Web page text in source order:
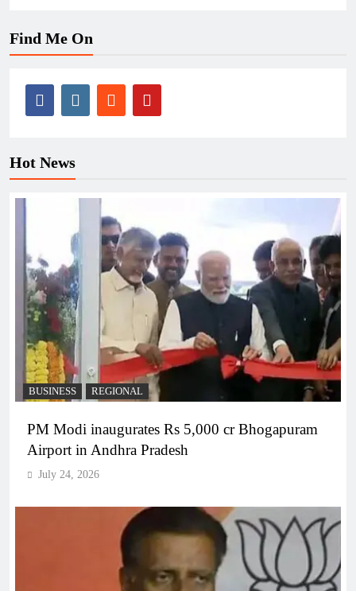
Find Me On
Hot News
BUSINESS REGIONAL
PM Modi inaugurates Rs 5,000 cr Bhogapuram
Airport in Andhra Pradesh
July 24, 2026